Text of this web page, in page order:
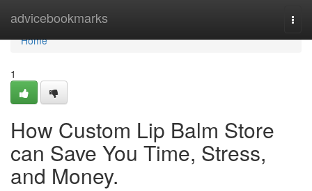
advicebookmarks
Home
Home
1
How Custom Lip Balm Store
can Save You Time, Stress,
and Money.